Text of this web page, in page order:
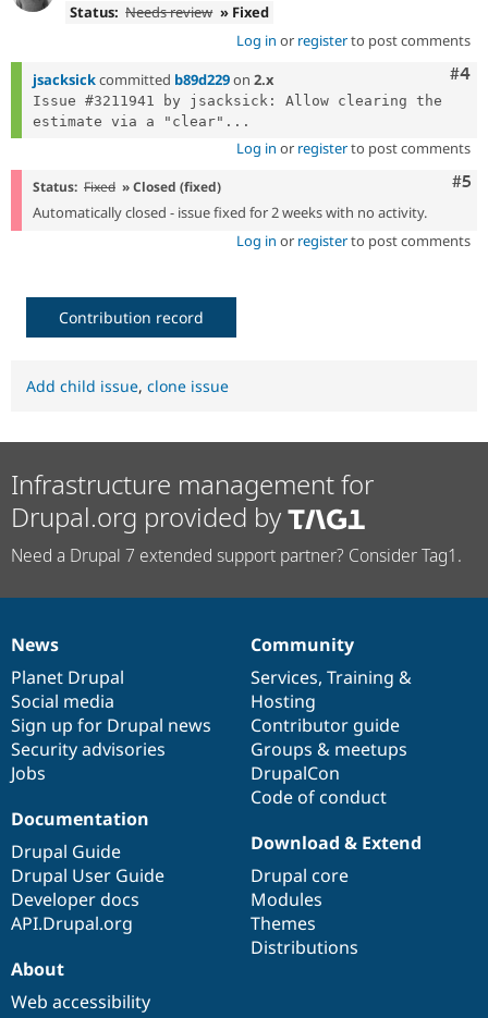
Security
Status: Needs review » Fixed
Log in or registerto post comments
#4
jsacksickcommitted b89d229on 2.x
Issue #3211941 by jsacksick: Allow clearing the
estimate via a "clear"...
Log in or registerto post comments
#5
Status: Fixed » Closed (fixed)
Automatically closed - issue fixed for 2 weeks with no activity.
Log in or registerto post comments
Contribution record
Add child issue, clone issue
Infrastructure management for
Drupal.org provided by
Need a Drupal 7 extended support partner? Consider Tag1.
News
items
News
Planet Drupal
Social media
Sign up for Drupal news
Security advisories
Jobs
Our
community
Community
Services, Training &
Hosting
Contributor guide
Groups & meetups
DrupalCon
Code of conduct
Documentation
Documentation
Drupal Guide
Drupal User Guide
Developer docs
API.Drupal.org
Drupal
code
base
Download & Extend
Drupal core
Modules
Themes
Distributions
Governance
of
community
About
Web accessibility